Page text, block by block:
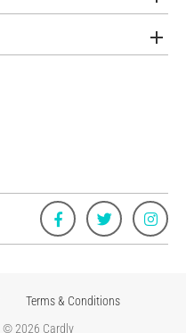
Terms & Conditions
© 2026 Cardly